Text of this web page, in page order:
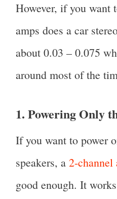
However, if you want
amps does a car
about 0.03 – 0.075
around most of the
1. Powering Only
If you want to power
speakers, a 2-
good enough. It